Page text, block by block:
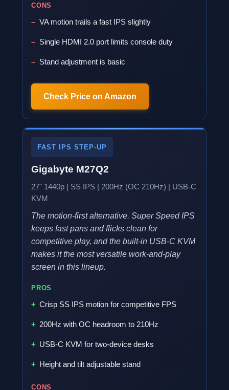
CONS
VA motion trails a fast IPS slightly
Single HDMI 2.0 port limits console duty
Stand adjustment is basic
Check Price on Amazon
FAST IPS STEP-UP
Gigabyte M27Q2
27" 1440p | SS IPS | 200Hz (OC 210Hz) | USB-C
KVM
The motion-first alternative. Super Speed IPS
keeps fast pans and flicks clean for
competitive play, and the built-in USB-C KVM
makes it the most versatile work-and-play
screen in this lineup.
PROS
Crisp SS IPS motion for competitive FPS
200Hz with OC headroom to 210Hz
USB-C KVM for two-device desks
Height and tilt adjustable stand
CONS